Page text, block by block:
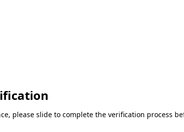
please slide to complete the verification process